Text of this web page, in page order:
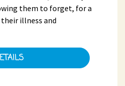
them to forget, for a
illness and